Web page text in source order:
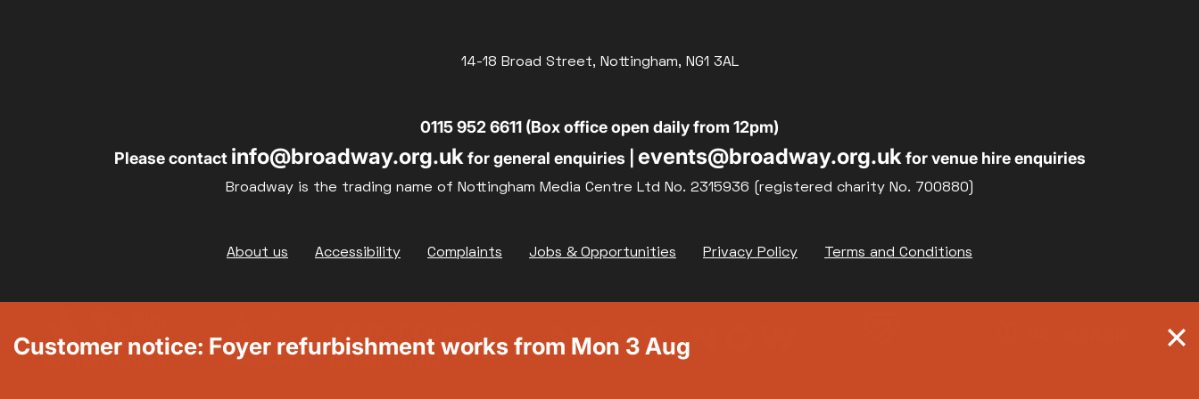
14-18 Broad Street, Nottingham, NG1 3AL
0115 952 6611 (Box office open daily from 12pm)
Please contact info@broadway.org.uk for general enquiries | events@broadway.org.uk for venue hire enquiries
Broadway is the trading name of Nottingham Media Centre Ltd No. 2315936 (registered charity No. 700880)
About us Accessibility Complaints Jobs & Opportunities Privacy Policy Terms and Conditions
Customer notice: Foyer refurbishment works from Mon 3 Aug